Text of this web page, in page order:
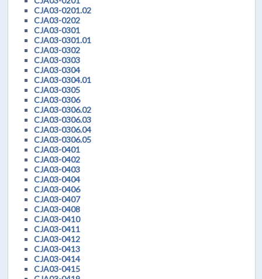
CJA03-0201.02
CJA03-0202
CJA03-0301
CJA03-0301.01
CJA03-0302
CJA03-0303
CJA03-0304
CJA03-0304.01
CJA03-0305
CJA03-0306
CJA03-0306.02
CJA03-0306.03
CJA03-0306.04
CJA03-0306.05
CJA03-0401
CJA03-0402
CJA03-0403
CJA03-0404
CJA03-0406
CJA03-0407
CJA03-0408
CJA03-0410
CJA03-0411
CJA03-0412
CJA03-0413
CJA03-0414
CJA03-0415